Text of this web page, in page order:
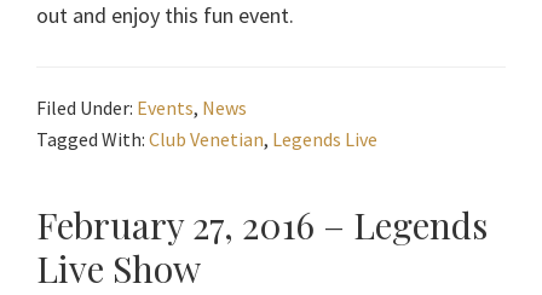
out and enjoy this fun event.
Filed Under: Events, News
Tagged With: Club Venetian, Legends Live
February 27, 2016 – Legends
Live Show